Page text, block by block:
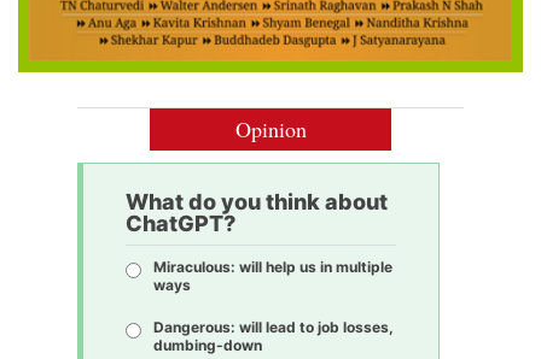
Opinion
What do you think about
ChatGPT?
Miraculous: will help us in multiple
ways
Dangerous: will lead to job losses,
dumbing-down